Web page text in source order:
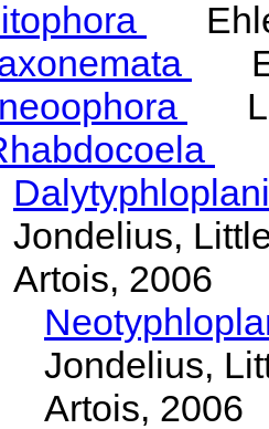
Jondelius,
Artois, 2006
Jondelius,
Artois, 2006